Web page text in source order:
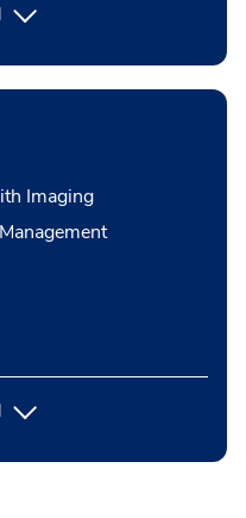
Imaging
button Press enter to expand